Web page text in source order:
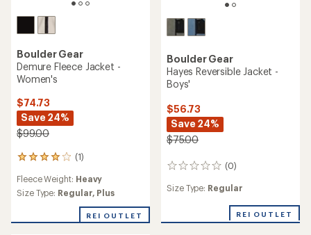
Boulder Gear
Demure Fleece Jacket -
Women's
$74.73
Save 24%
$99.00
(1)
1
with
an
of
Fleece Weight: Heavy
Size Type: Regular, Plus
REI OUTLET
Boulder Gear
Hayes Reversible Jacket -
Boys'
$56.73
Save 24%
$75.00
(0)
0
Size Type: Regular
REI OUTLET